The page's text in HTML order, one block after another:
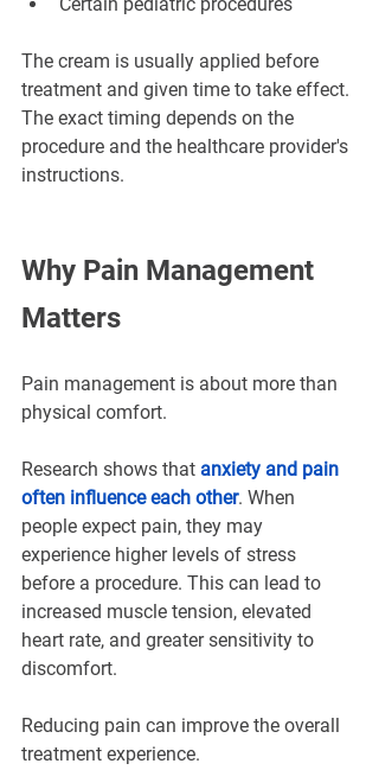
The cream is usually applied before
treatment and given time to take effect.
The exact timing depends on the
procedure and the healthcare provider's
instructions.
Why Pain Management
Matters
Pain management is about more than
physical comfort.
Research shows that anxiety and pain
often influence each other. When
people expect pain, they may
experience higher levels of stress
before a procedure. This can lead to
increased muscle tension, elevated
heart rate, and greater sensitivity to
discomfort.
Reducing pain can improve the overall
treatment experience.